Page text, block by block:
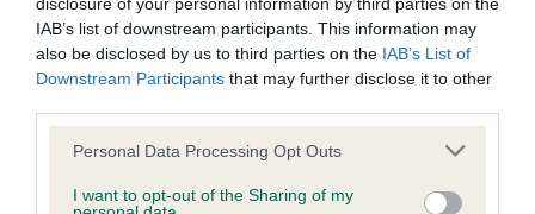
IAB’s list of downstream participants. This information may
also be disclosed by us to third parties on the IAB’s List of
Downstream Participants that may further disclose it to other
Please note that this website/app uses one or more Google
not limited to your visit or usage behaviour. You may click to
Personal Data Processing Opt Outs
I want to opt-out of the Sharing of my
Inbreeding coefficient